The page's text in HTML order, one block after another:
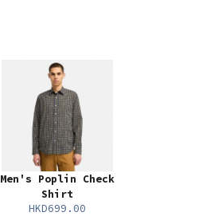
Men's Poplin Check
Shirt
HKD699.00